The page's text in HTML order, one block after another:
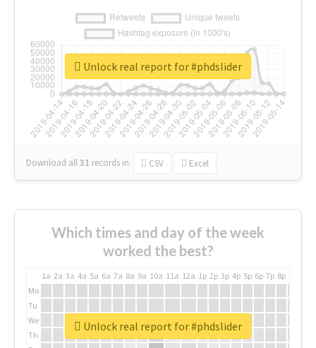
Download all31 records in: CSV Excel
Unlock real report for #phdslider
Which times and day of the week
worked the best?
1a 2a 3a 4a 5a 6a 7a 8a 9a 10a 11a 12a 1p 2p 3p 4p 5p 6p 7p 8p
Mo
Tu
We
Th
Unlock real report for #phdslider